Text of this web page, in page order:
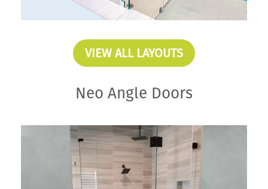
VIEW ALL LAYOUTS
Neo Angle Doors